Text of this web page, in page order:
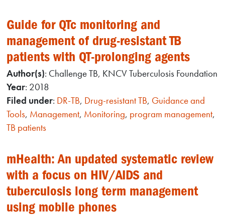
Guide for QTc monitoring and
management of drug-resistant TB
patients with QT-prolonging agents
Author(s): Challenge TB, KNCV Tuberculosis Foundation
Year: 2018
Filed under: DR-TB, Drug-resistant TB, Guidance and
Tools, Management, Monitoring, program management,
TB patients
mHealth: An updated systematic review
with a focus on HIV/AIDS and
tuberculosis long term management
using mobile phones